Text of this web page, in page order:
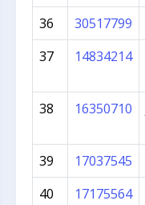
36
30517799
37
14834214
38 16350710
39 17037545
40
17175564